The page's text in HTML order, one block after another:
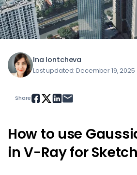
Ina Iontcheva
Last updated: December 19, 2025
How to use
in V-Ray for
Share